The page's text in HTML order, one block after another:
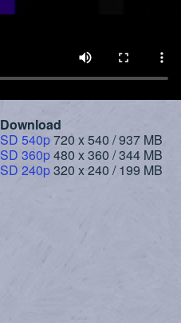
Download
SD 540p720 x 540 / 937 MB
SD 360p480 x 360 / 344 MB
SD 240p320 x 240 / 199 MB